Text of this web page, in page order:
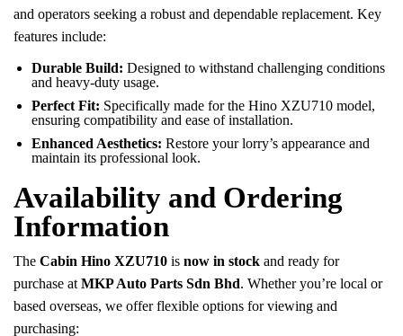
and operators seeking a robust and dependable replacement. Key
features include:
Durable Build: Designed to withstand challenging conditions
and heavy-duty usage.
Perfect Fit: Specifically made for the Hino XZU710 model,
ensuring compatibility and ease of installation.
Enhanced Aesthetics: Restore your lorry’s appearance and
maintain its professional look.
Availability and Ordering
Information
The Cabin Hino XZU710 is now in stock and ready for
purchase at MKP Auto Parts Sdn Bhd. Whether you’re local or
based overseas, we offer flexible options for viewing and
purchasing: